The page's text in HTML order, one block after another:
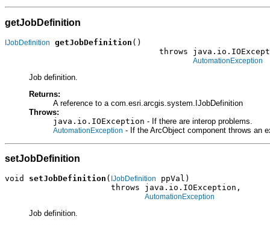
getJobDefinition
IJobDefinition getJobDefinition ()
throws
AutomationException
Job definition.
Returns:
A reference to a com.esri.arcgis.system.IJobDefinition
Throws:
java.io.IOException - If there are interop problems.
AutomationException - If the ArcObject component throws an
setJobDefinition
void setJobDefinition ( IJobDefinition
ppVal)
                      throws java.io.IOException,
AutomationException
Job definition.